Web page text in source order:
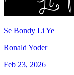
Se Bondy Li Ye
Ronald Yoder
Feb 23, 2026